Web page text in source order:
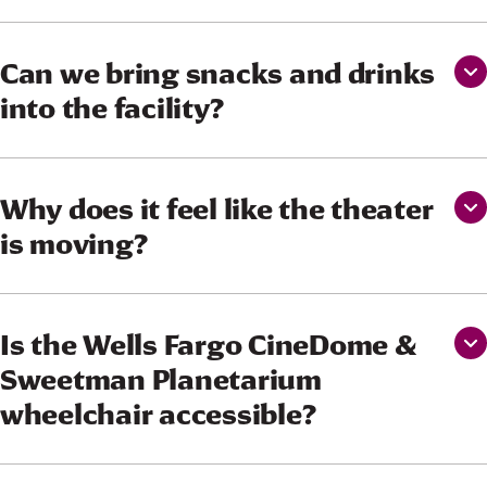
Can we bring snacks and drinks
into the facility?
Why does it feel like the theater
is moving?
Is the Wells Fargo CineDome &
Sweetman Planetarium
wheelchair accessible?